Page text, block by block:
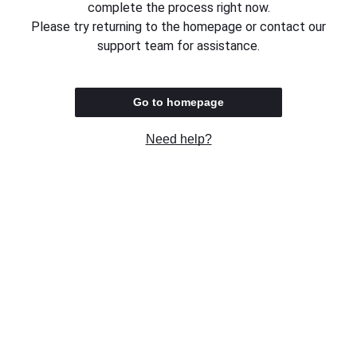
complete the process right now.
Please try returning to the homepage or contact our
support team for assistance.
Go to homepage
Need help?